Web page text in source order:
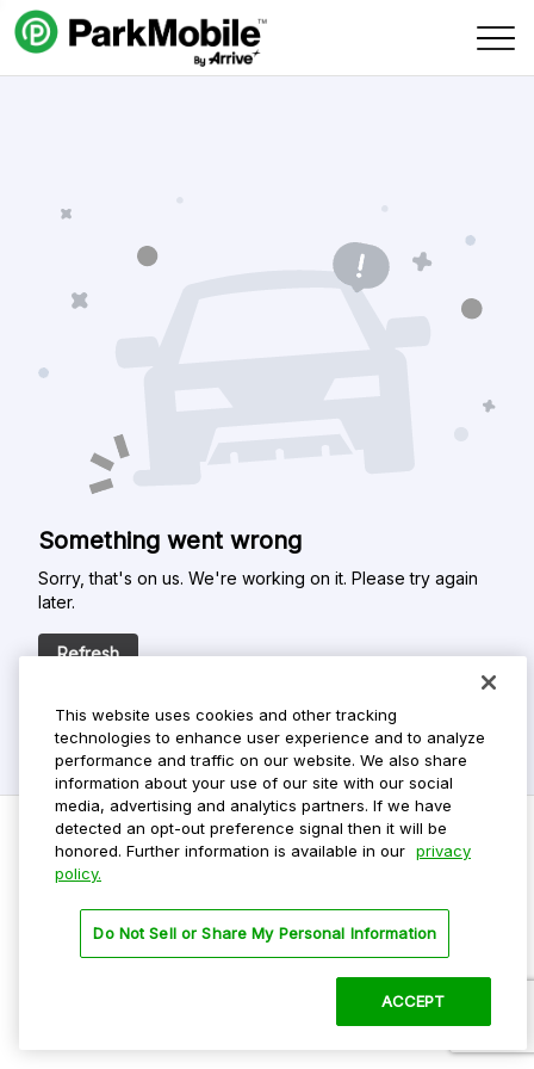
Skip Navigation
Something went wrong
Sorry, that's on us. We're working on it. Please try again
later.
Refresh
Privacy Policy
Terms Of Use
This website uses cookies and other tracking
technologies to enhance user experience and to analyze
performance and traffic on our website. We also share
information about your use of our site with our social
media, advertising and analytics partners. If we have
detected an opt-out preference signal then it will be
honored. Further information is available in our privacy
policy.
Do Not Sell or Share My Personal Information
ACCEPT